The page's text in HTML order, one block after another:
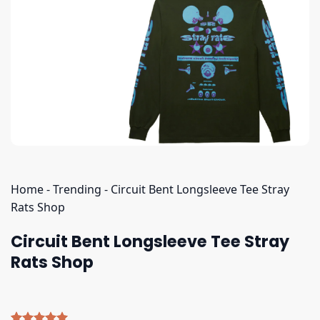
Home-Trending - Circuit Bent Longsleeve Tee Stray
Rats Shop
Circuit Bent Longsleeve Tee Stray
Rats Shop